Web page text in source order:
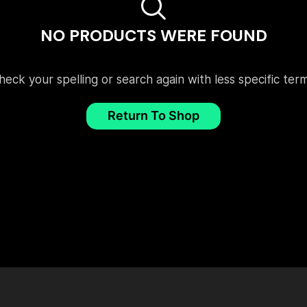
NO PRODUCTS WERE FOUND
your spelling or search again with less specific
Return To Shop